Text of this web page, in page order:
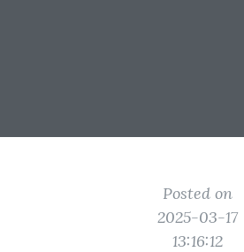
Posted on
2025-03-17
13:16:12